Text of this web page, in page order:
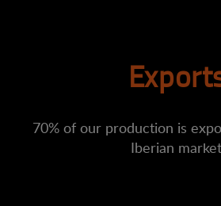
70% of our production is
Iberian